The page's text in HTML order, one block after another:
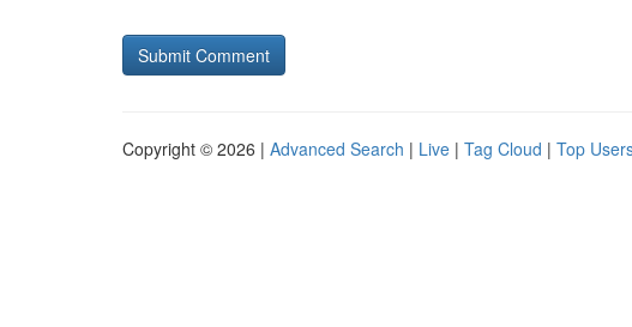
Copyright © 2026 | Advanced Search | Live | Tag Cloud | Top